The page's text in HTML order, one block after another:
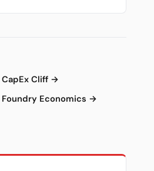
CapEx Cliff →
Foundry Economics →